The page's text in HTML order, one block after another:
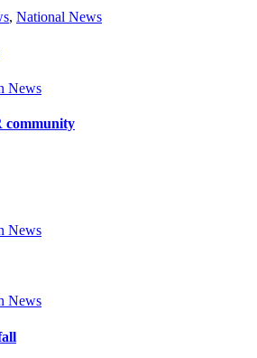
, National News
News
community
News
News